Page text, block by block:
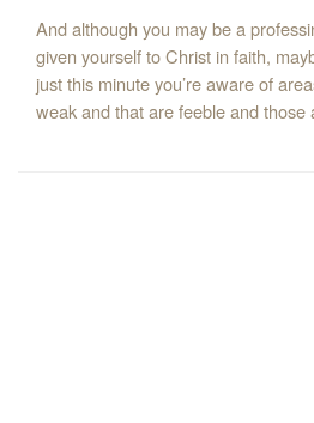
And although you may be a
given yourself to Christ in faith,
just this minute you’re aware of
weak and that are feeble and those